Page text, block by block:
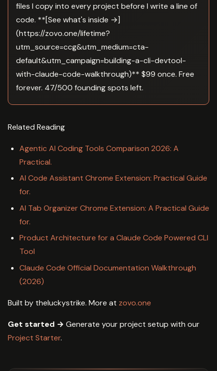
files I copy into every project before I write a line of
code. **[See what's inside →]
(https://zovo.one/lifetime?
utm_source=ccg&utm_medium=cta-
default&utm_campaign=building-a-cli-devtool-
with-claude-code-walkthrough)** $99 once. Free
forever. 47/500 founding spots left.
Related Reading
Agentic AI Coding Tools Comparison 2026: A
Practical.
AI Code Assistant Chrome Extension: Practical Guide
for.
AI Tab Organizer Chrome Extension: A Practical Guide
for.
Product Architecture for a Claude Code Powered CLI
Tool
Claude Code Official Documentation Walkthrough
(2026)
Built by theluckystrike. More at zovo.one
Get started → Generate your project setup with our
Project Starter.